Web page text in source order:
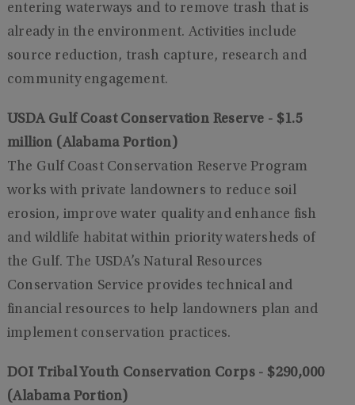
entering waterways and to remove trash that is
already in the environment. Activities include
source reduction, trash capture, research and
community engagement.
USDA Gulf Coast Conservation Reserve - $1.5
million (Alabama Portion)
The Gulf Coast Conservation Reserve Program
works with private landowners to reduce soil
erosion, improve water quality and enhance fish
and wildlife habitat within priority watersheds of
the Gulf. The USDA’s Natural Resources
Conservation Service provides technical and
financial resources to help landowners plan and
implement conservation practices.
DOI Tribal Youth Conservation Corps - $290,000
(Alabama Portion)